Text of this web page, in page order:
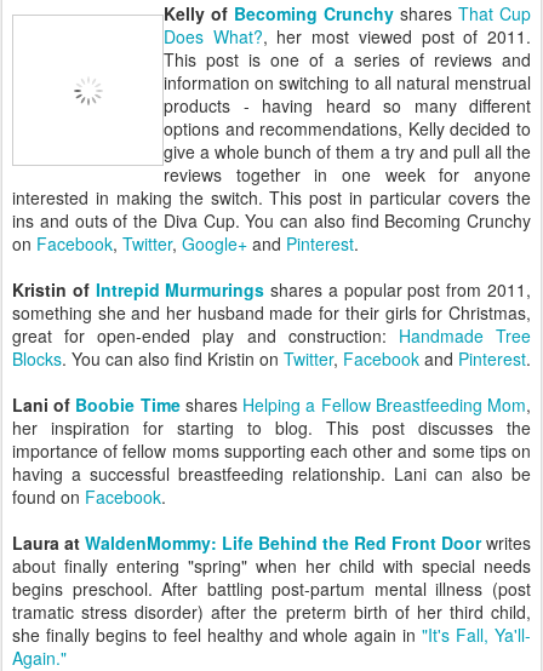
Kelly of Becoming Crunchy shares That Cup
Does What?, her most viewed post of 2011.
This post is one of a series of reviews and
information on switching to all natural menstrual
products - having heard so many different
options and recommendations, Kelly decided to
give a whole bunch of them a try and pull all the
reviews together in one week for anyone
interested in making the switch. This post in particular covers the
ins and outs of the Diva Cup. You can also find Becoming Crunchy
on Facebook, Twitter, Google+ and Pinterest.
Kristin of Intrepid Murmurings shares a popular post from 2011,
something she and her husband made for their girls for Christmas,
great for open-ended play and construction: Handmade Tree
Blocks. You can also find Kristin on Twitter, Facebook and Pinterest.
Lani of Boobie Timeshares Helping a Fellow Breastfeeding Mom,
her inspiration for starting to blog. This post discusses the
importance of fellow moms supporting each other and some tips on
having a successful breastfeeding relationship. Lani can also be
found on Facebook.
Laura at WaldenMommy: Life Behind the Red Front Doorwrites
about finally entering "spring" when her child with special needs
begins preschool. After battling post-partum mental illness (post
tramatic stress disorder) after the preterm birth of her third child,
she finally begins to feel healthy and whole again in"It's Fall, Ya'll-
Again."